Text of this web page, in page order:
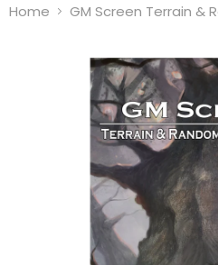
Home GM Screen Terrain &